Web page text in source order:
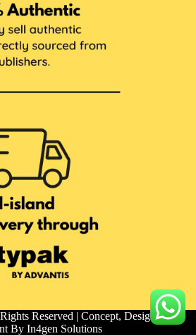
Reserved | Concept, Design
By In4gen Solutions